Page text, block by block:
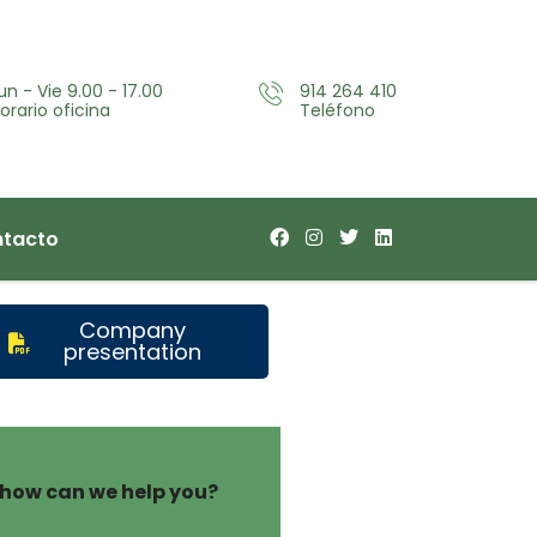
- Vie 9.00 - 17.00
oficina
914 264 410
Teléfono
Company
presentation
how can we help you?